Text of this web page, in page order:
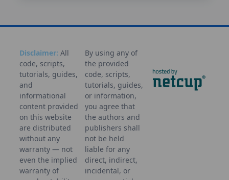
Disclaimer: All
code, scripts,
tutorials, guides,
and
informational
content provided
on this website
are distributed
without any
warranty — not
even the implied
warranty of
By using any of
the provided
code, scripts,
tutorials, guides,
or information,
you agree that
the authors and
publishers shall
not be held
liable for any
direct, indirect,
incidental, or